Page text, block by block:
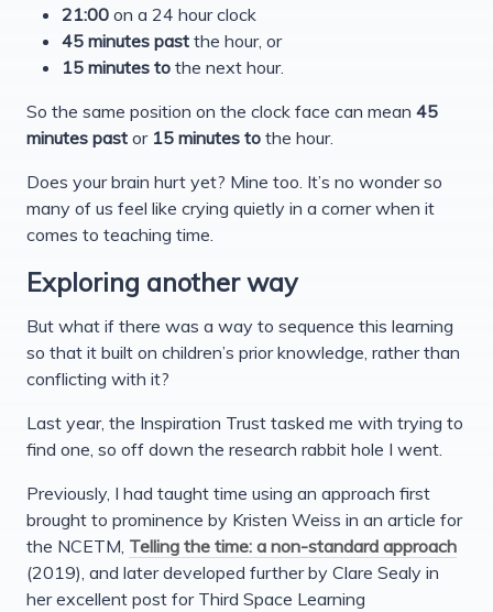
21:00 on a 24 hour clock
45 minutes past the hour, or
15 minutes to the next hour.
So the same position on the clock face can mean 45
minutes past or 15 minutes to the hour.
Does your brain hurt yet? Mine too. It’s no wonder so
many of us feel like crying quietly in a corner when it
comes to teaching time.
Exploring another way
But what if there was a way to sequence this learning
so that it built on children’s prior knowledge, rather than
conflicting with it?
Last year, the Inspiration Trust tasked me with trying to
find one, so off down the research rabbit hole I went.
Previously, I had taught time using an approach first
brought to prominence by Kristen Weiss in an article for
the NCETM, Telling the time: a non-standard approach
(2019), and later developed further by Clare Sealy in
her excellent post for Third Space Learning